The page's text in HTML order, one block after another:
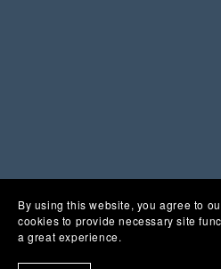
By using this website, you agree to
cookies to provide necessary site
a great experience.